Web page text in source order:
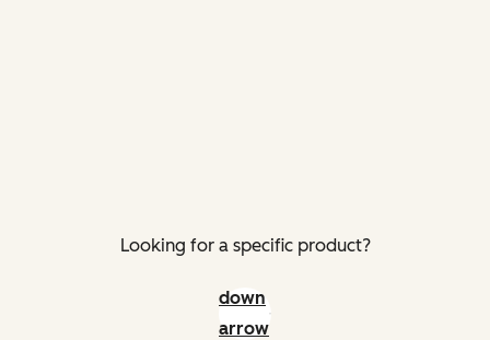
Looking for a specific product?
down
arrow